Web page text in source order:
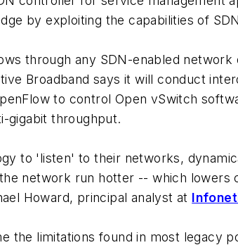
by exploiting the capabilities of
through any SDN-enabled
Broadband says it will conduct
to control Open vSwitch
gigabit throughput.
to 'listen' to their networks,
network run hotter -- which lowers
Howard, principal analyst at
the limitations found in most legacy